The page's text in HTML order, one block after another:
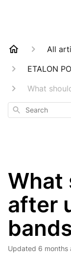
All
ETALON
What
Search
What
after
Updated 6 months